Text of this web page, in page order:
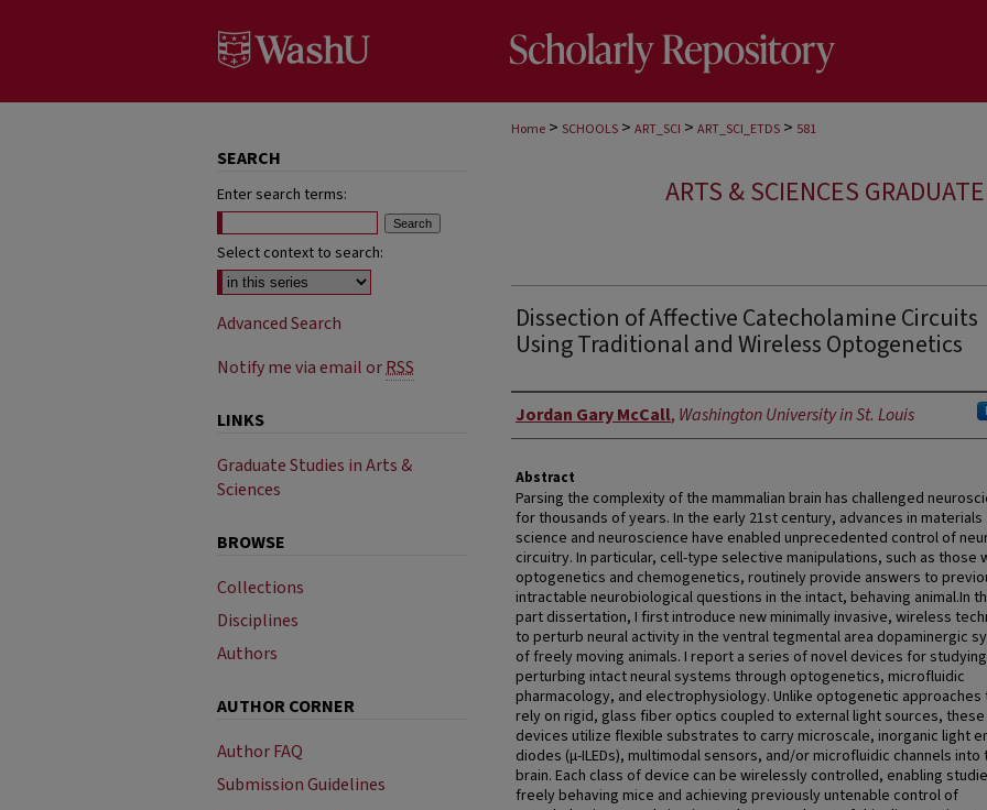
Home > SCHOOLS > ART_SCI > ART_SCI_ETDS > 581
ARTS & SCIENCES
Dissection of Affective Catecholamine Circuits
Using Traditional and Wireless Optogenetics
Author
Jordan Gary McCall, Washington University in St. Louis
Abstract
Parsing the complexity of the mammalian brain has challenged
for thousands of years. In the early 21st century, advances in materials
science and neuroscience have enabled unprecedented control of
circuitry. In particular, cell-type selective manipulations, such as those
optogenetics and chemogenetics, routinely provide answers to
intractable neurobiological questions in the intact, behaving animal.In
part dissertation, I first introduce new minimally invasive, wireless
to perturb neural activity in the ventral tegmental area dopaminergic
of freely moving animals. I report a series of novel devices for
perturbing intact neural systems through optogenetics, microfluidic
pharmacology, and electrophysiology. Unlike optogenetic approaches
rely on rigid, glass fiber optics coupled to external light sources,
devices utilize flexible substrates to carry microscale, inorganic light
diodes (μ-ILEDs), multimodal sensors, and/or microfluidic channels into
brain. Each class of device can be wirelessly controlled, enabling
freely behaving mice and achieving previously untenable control of
SEARCH
Enter search terms:
Select context to search:
Advanced Search
Notify me via email orRSS
LINKS
Graduate Studies in Arts &
Sciences
BROWSE
Collections
Disciplines
Authors
AUTHOR CORNER
Author FAQ
Submission Guidelines